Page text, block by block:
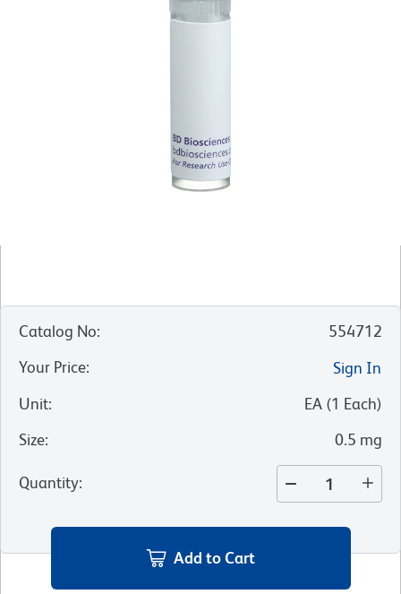
Catalog No:
554712
Your Price:
Sign In
Unit: EA (1 Each)
Size: 0.5 mg
Quantity:
Add to Cart